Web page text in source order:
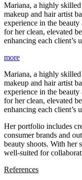
Mariana, a highly
makeup and hair artist
experience in the
for her clean, elevated
enhancing each client’s
more
Mariana, a highly
makeup and hair artist
experience in the
for her clean, elevated
enhancing each client’s
Her portfolio includes
consumer brands and
beauty shoots. With her
well-suited for
References